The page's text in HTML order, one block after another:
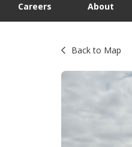
Careers About
Back to Map